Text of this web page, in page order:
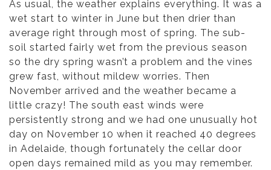
As usual, the weather explains everything. It was a
wet start to winter in June but then drier than
average right through most of spring. The sub-
soil started fairly wet from the previous season
so the dry spring wasn’t a problem and the vines
grew fast, without mildew worries. Then
November arrived and the weather became a
little crazy! The south east winds were
persistently strong and we had one unusually hot
day on November 10 when it reached 40 degrees
in Adelaide, though fortunately the cellar door
open days remained mild as you may remember.